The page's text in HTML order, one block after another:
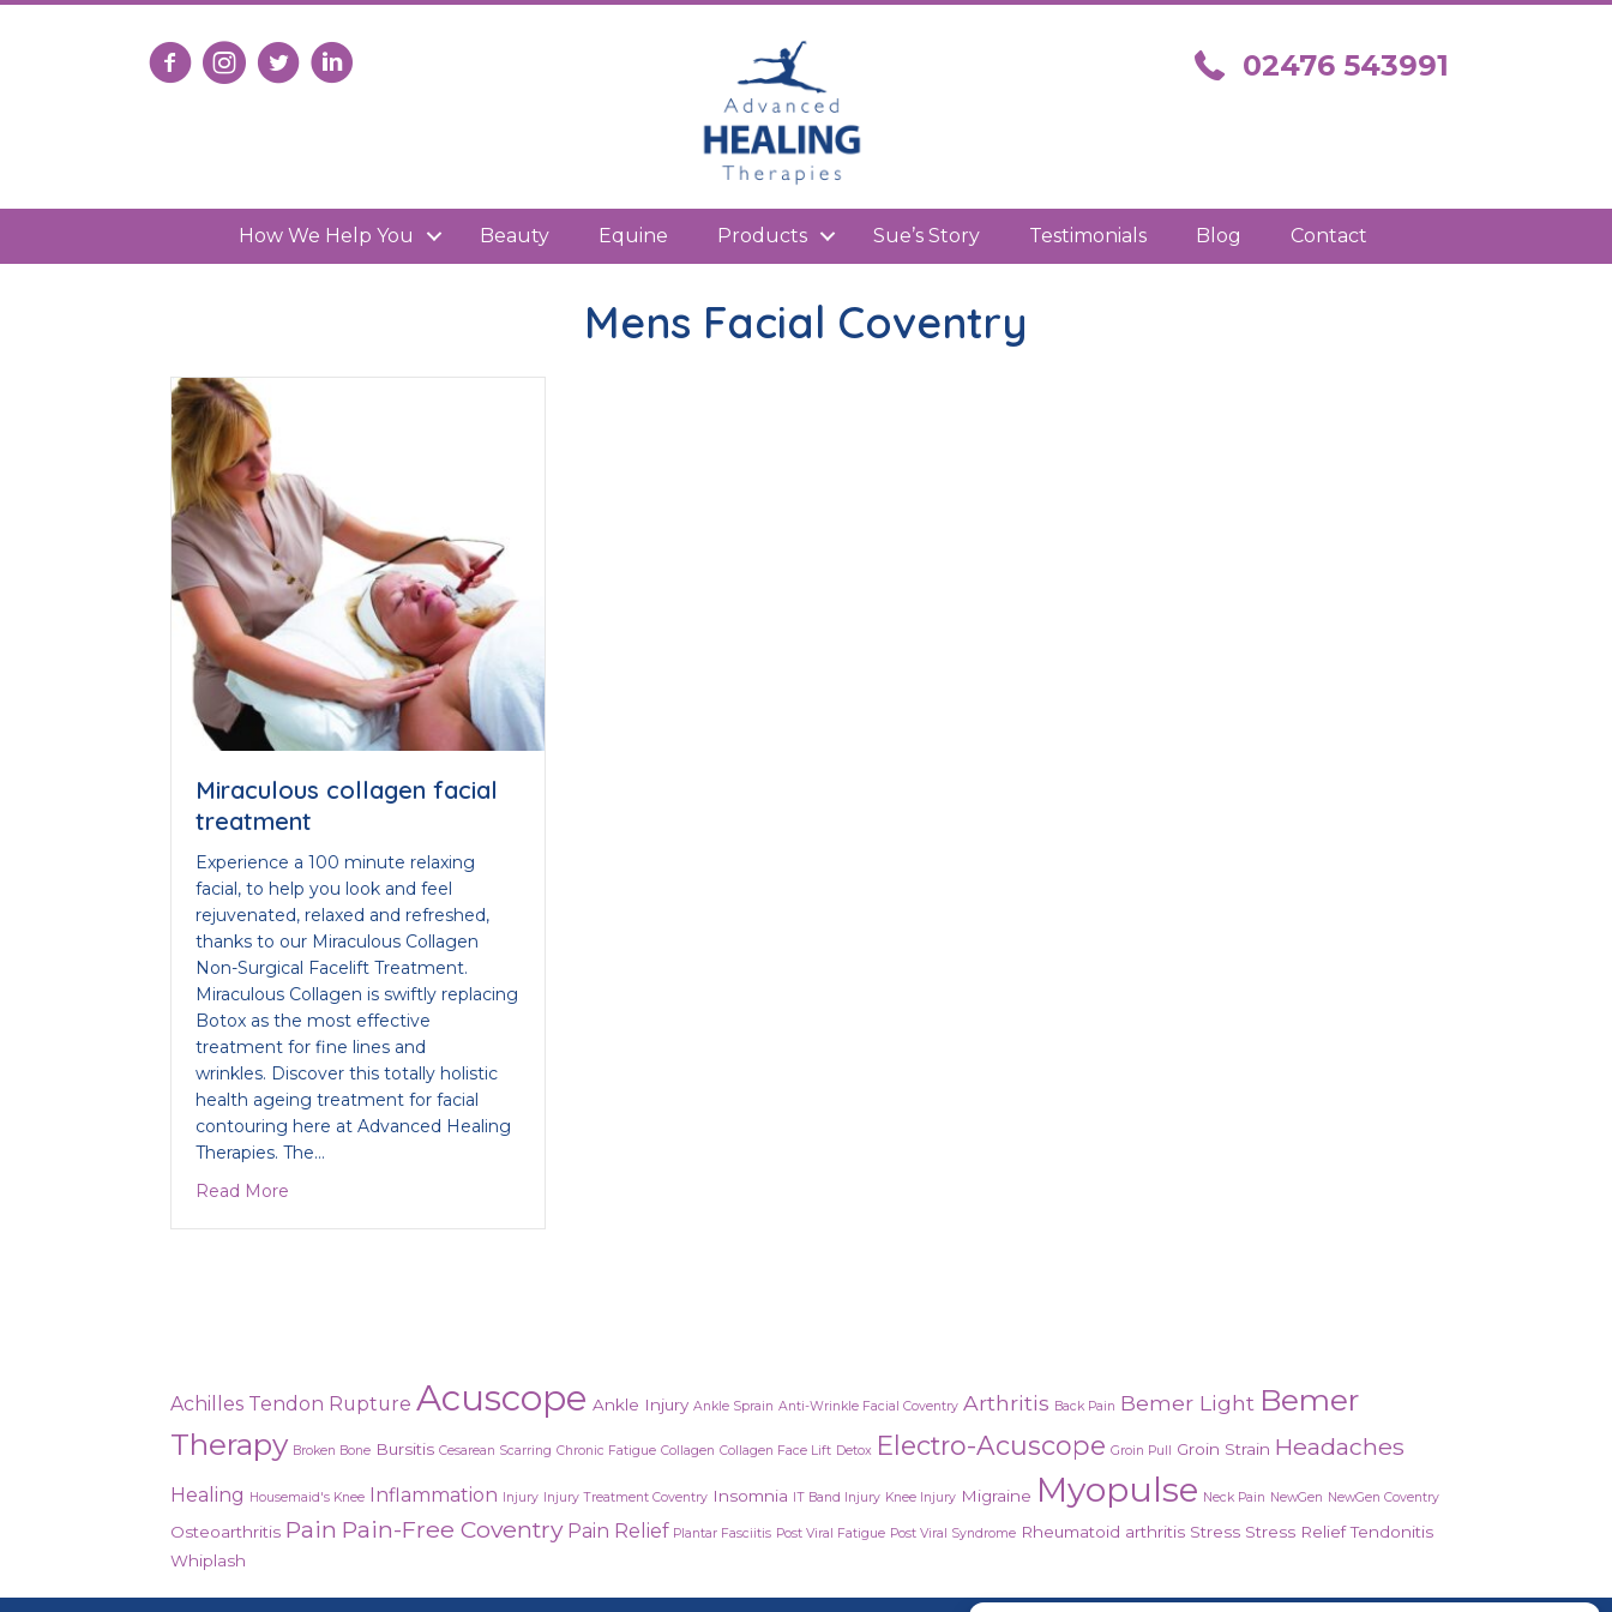
Follow us on Facebook
Follow us on Instagram
Follow us on X
Connect with us on LinkedIn Call us on 02476 543991
02476 543991
How We Help You Beauty Equine Products Sue’s Story Testimonials Blog Contact
Mens Facial Coventry
Miraculous collagen facial
treatment
Experience a 100 minute relaxing
facial, to help you look and feel
rejuvenated, relaxed and refreshed,
thanks to our Miraculous Collagen
Non-Surgical Facelift Treatment.
Miraculous Collagen is swiftly replacing
Botox as the most effective
treatment for fine lines and
wrinkles. Discover this totally holistic
health ageing treatment for facial
contouring here at Advanced Healing
Therapies. The…
Read More
Achilles Tendon Rupture Acuscope Ankle Injury Ankle Sprain Anti-Wrinkle Facial Coventry Arthritis Back Pain Bemer Light Bemer
Therapy Broken Bone Bursitis Cesarean Scarring Chronic Fatigue Collagen Collagen Face Lift Detox Electro-Acuscope Groin Pull Groin Strain Headaches
Healing Housemaid's Knee Inflammation Injury Injury Treatment Coventry Insomnia IT Band Injury Knee Injury Migraine Myopulse Neck Pain NewGen NewGen Coventry
Osteoarthritis Pain Pain-Free Coventry Pain Relief Plantar Fasciitis Post Viral Fatigue Post Viral Syndrome Rheumatoid arthritis Stress Stress Relief Tendonitis
Whiplash